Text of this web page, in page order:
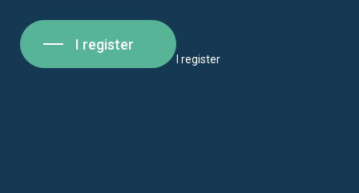
I register
I register